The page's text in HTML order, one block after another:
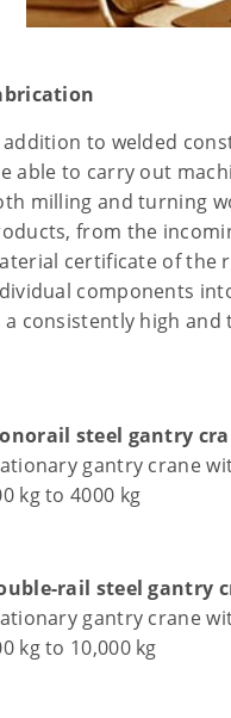
addition to welded
able to carry out
milling and turning
from the
certificate of the
components
consistently high and
steel gantry
gantry crane
kg to 4000 kg
rail steel gantry
gantry crane
kg to 10,000 kg